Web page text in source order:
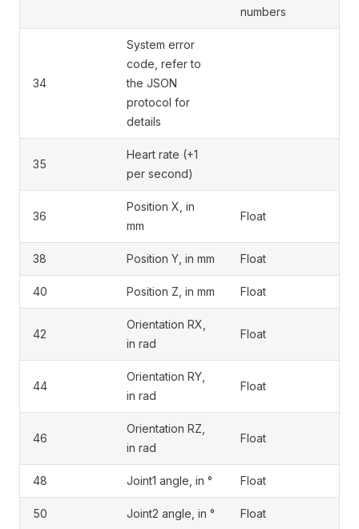
numbers
34
System error
code, refer to
the JSON
protocol for
details
35
Heart rate (+1
per second)
36
Position X, in
mm
Float
38 Position Y, in mm Float
40 Position Z, in mm Float
42
Orientation RX,
in rad
Float
44
Orientation RY,
in rad
Float
46
Orientation RZ,
in rad
Float
48 Joint1 angle, in ° Float
50 Joint2 angle, in ° Float